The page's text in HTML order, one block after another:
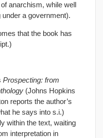
anarchism, while well
a government).
that the book has
Prospecting: from
(Johns Hopkins
reports the author’s
he says into s.i.)
within the text, waiting
interpretation in